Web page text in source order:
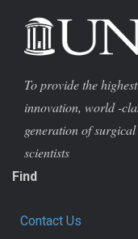
To provide the
innovation, world -
generation of
scientists
Find
Contact Us